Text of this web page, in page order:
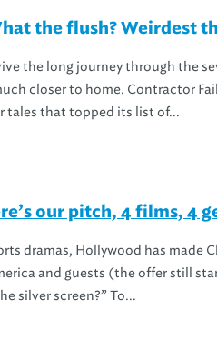
the flush? Weirdest
the long journey through the
closer to home. Contractor
tales that topped its list of...
our pitch, 4 films, 4
dramas, Hollywood has made
and guests (the offer still
silver screen?” To...